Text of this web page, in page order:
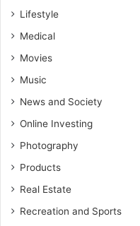
Lifestyle
Medical
Movies
Music
News and Society
Online Investing
Photography
Products
Real Estate
Recreation and Sports